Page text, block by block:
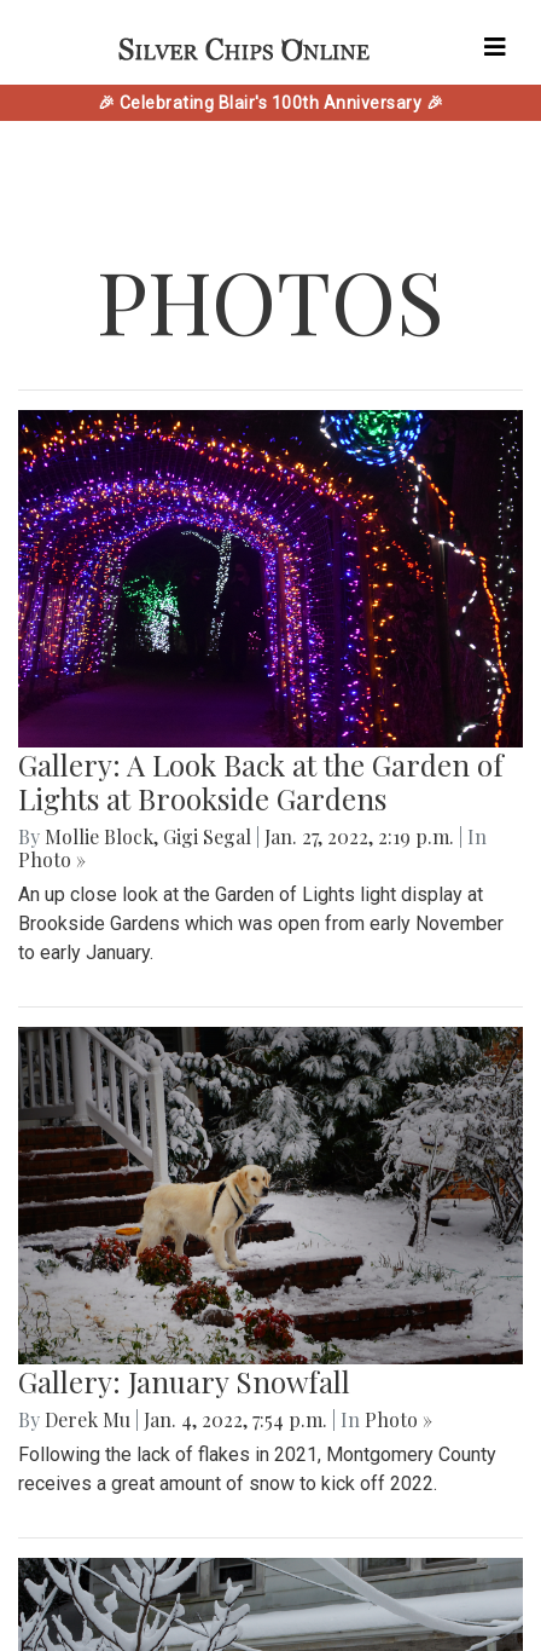
🎉 Celebrating Blair's 100th Anniversary 🎉
PHOTOS
Gallery: A Look Back at the Garden of
Lights at Brookside Gardens
By Mollie Block, Gigi Segal Jan. 27, 2022, 2:19 p.m.
| In
Photo »
An up close look at the Garden of Lights light display at
Brookside Gardens which was open from early November
to early January.
Gallery: January Snowfall
By Derek Mu Jan. 4, 2022, 7:54 p.m. | In Photo »
Following the lack of flakes in 2021, Montgomery County
receives a great amount of snow to kick off 2022.